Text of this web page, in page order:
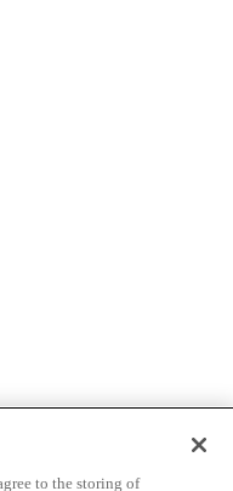
to the storing of